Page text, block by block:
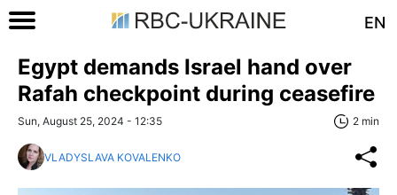
EN
Egypt demands Israel hand over
Rafah checkpoint during ceasefire
Sun, August 25, 2024 - 12:35 2 min
VLADYSLAVA KOVALENKO